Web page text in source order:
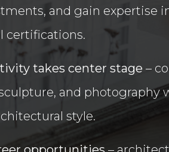
and gain expertise
certifications.
takes center stage –
and photography
style.